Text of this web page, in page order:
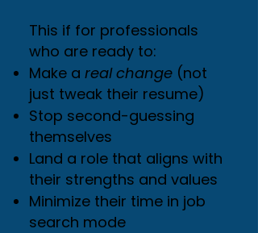
This if for professionals
who are ready to:
Make a real change (not
just tweak their resume)
Stop second-guessing
themselves
Land a role that aligns with
their strengths and values
Minimize their time in job
search mode